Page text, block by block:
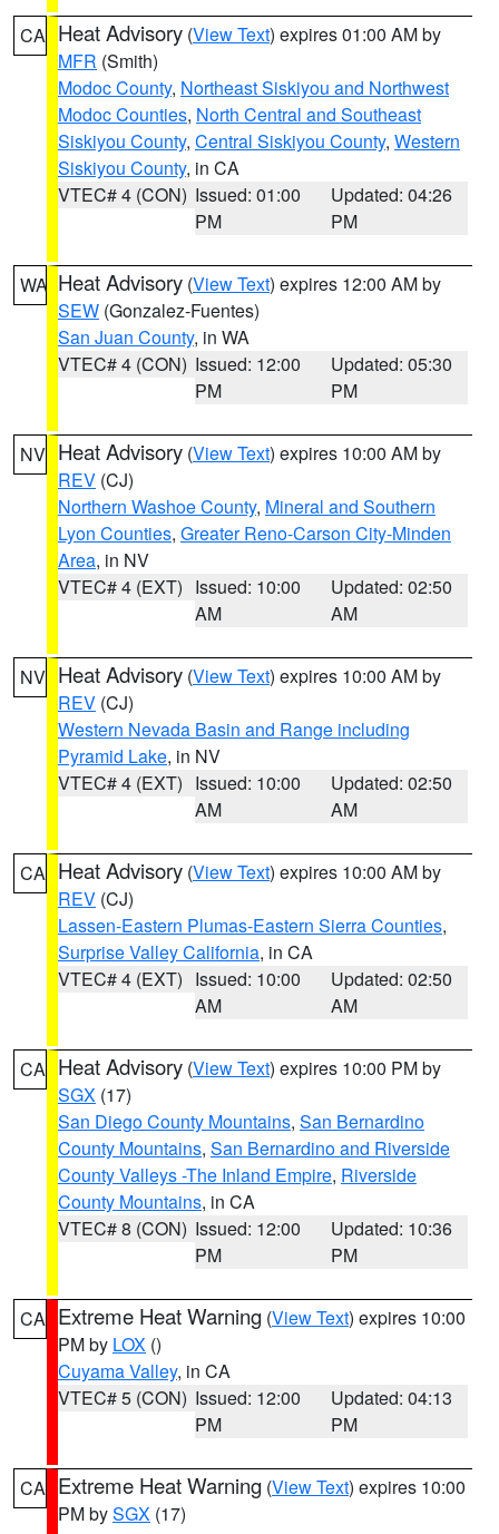
CA Heat Advisory (View Text) expires 01:00 AM by
MFR (Smith)
Modoc County, Northeast Siskiyou and Northwest
Modoc Counties, North Central and Southeast
Siskiyou County, Central Siskiyou County, Western
Siskiyou County, in CA
VTEC# 4 (CON) Issued: 01:00
PM
Updated: 04:26
PM
WA Heat Advisory (View Text) expires 12:00 AM by
SEW (Gonzalez-Fuentes)
San Juan County, in WA
VTEC# 4 (CON) Issued: 12:00
PM
Updated: 05:30
PM
NV Heat Advisory (View Text) expires 10:00 AM by
REV (CJ)
Northern Washoe County, Mineral and Southern
Lyon Counties, Greater Reno-Carson City-Minden
Area, in NV
VTEC# 4 (EXT) Issued: 10:00
AM
Updated: 02:50
AM
NV Heat Advisory (View Text) expires 10:00 AM by
REV (CJ)
Western Nevada Basin and Range including
Pyramid Lake, in NV
VTEC# 4 (EXT) Issued: 10:00
AM
Updated: 02:50
AM
CA Heat Advisory (View Text) expires 10:00 AM by
REV (CJ)
Lassen-Eastern Plumas-Eastern Sierra Counties,
Surprise Valley California, in CA
VTEC# 4 (EXT) Issued: 10:00
AM
Updated: 02:50
AM
CA Heat Advisory (View Text) expires 10:00 PM by
SGX (17)
San Diego County Mountains, San Bernardino
County Mountains, San Bernardino and Riverside
County Valleys -The Inland Empire, Riverside
County Mountains, in CA
VTEC# 8 (CON) Issued: 12:00
PM
Updated: 10:36
PM
CA Extreme Heat Warning (View Text) expires 10:00
PM by LOX ()
Cuyama Valley, in CA
VTEC# 5 (CON) Issued: 12:00
PM
Updated: 04:13
PM
CA Extreme Heat Warning (View Text) expires 10:00
PM bySGX (17)